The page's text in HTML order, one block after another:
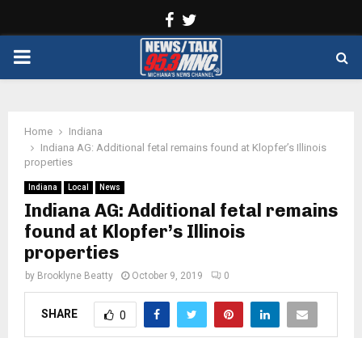
Facebook
PRIMARY
Home
Indiana
Indiana AG: Additional fetal remains found at Klopfer’s Illinois
properties
Indiana Local News
Indiana AG: Additional fetal remains
found at Klopfer’s Illinois
properties
by Brooklyne Beatty October 9, 2019 0
SHARE 0